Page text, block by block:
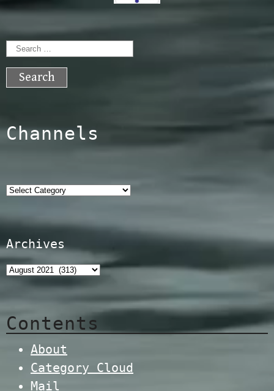
Search
for:
Channels
Categories
Archives
Contents
About
Category Cloud
Mail